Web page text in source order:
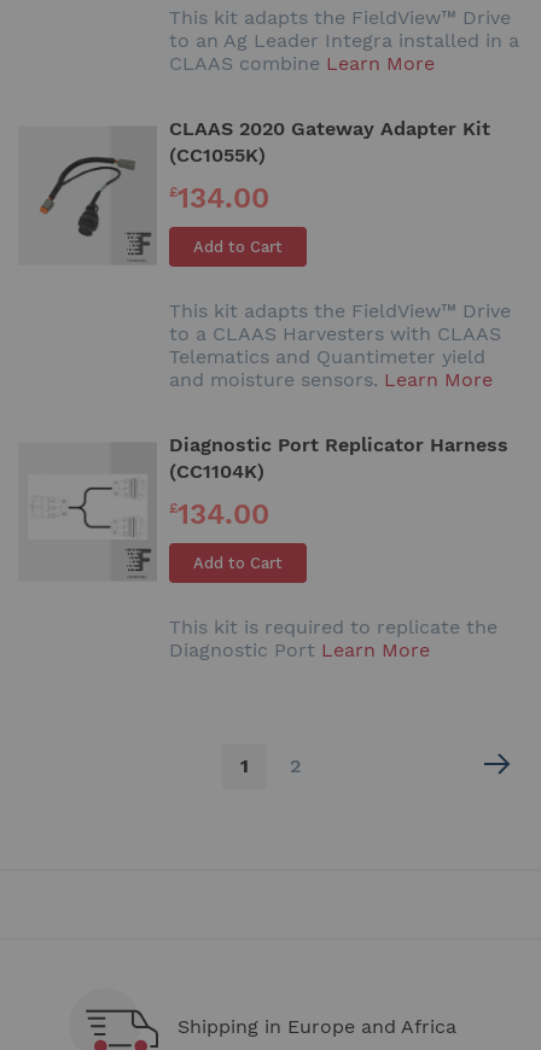
This kit adapts the FieldView™ Drive
to an Ag Leader Integra installed in a
CLAAS combine Learn More
CLAAS 2020 Gateway Adapter Kit
(CC1055K)
£134.00
Add to Cart
This kit adapts the FieldView™ Drive
to a CLAAS Harvesters with CLAAS
Telematics and Quantimeter yield
and moisture sensors. Learn More
Diagnostic Port Replicator Harness
(CC1104K)
£134.00
Add to Cart
This kit is required to replicate the
Diagnostic Port Learn More
You're
1 Page
2
Shipping in Europe and Africa